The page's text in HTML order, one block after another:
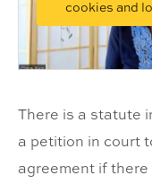
cookies and
There is a statute
a petition in court
agreement if